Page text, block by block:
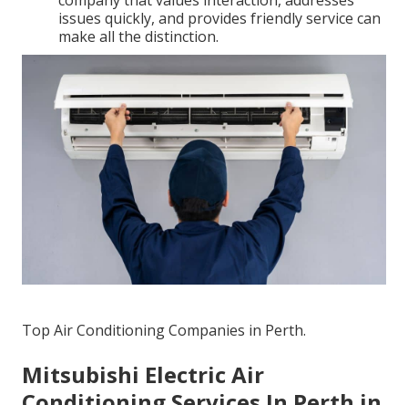
issues quickly, and provides friendly service can
make all the distinction.
Top Air Conditioning Companies in Perth.
Mitsubishi Electric Air